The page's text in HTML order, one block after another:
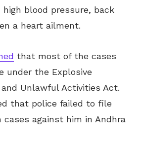
blood pressure, back
a heart ailment.
that most of the cases
under the Explosive
Unlawful Activities Act.
that police failed to file
cases against him in Andhra